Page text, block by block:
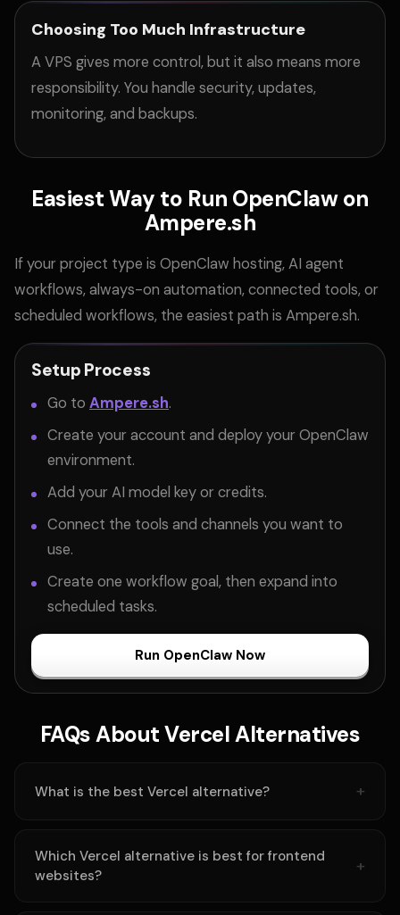
Choosing Too Much Infrastructure
A VPS gives more control, but it also means more
responsibility. You handle security, updates,
monitoring, and backups.
Easiest Way to Run OpenClaw on
Ampere.sh
If your project type is OpenClaw hosting, AI agent
workflows, always-on automation, connected tools, or
scheduled workflows, the easiest path is Ampere.sh.
Setup Process
Go to Ampere.sh.
Create your account and deploy your OpenClaw
environment.
Add your AI model key or credits.
Connect the tools and channels you want to
use.
Create one workflow goal, then expand into
scheduled tasks.
Run OpenClaw Now
FAQs About Vercel Alternatives
What is the best Vercel alternative?
Which Vercel alternative is best for frontend
websites?